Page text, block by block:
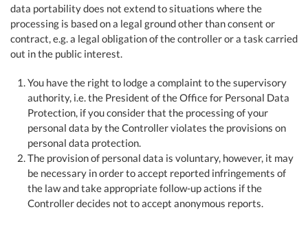
data portability does not extend to situations where the
processing is based on a legal ground other than consent or
contract, e.g. a legal obligation of the controller or a task carried
out in the public interest.
You have the right to lodge a complaint to the supervisory
authority, i.e. the President of the Office for Personal Data
Protection, if you consider that the processing of your
personal data by the Controller violates the provisions on
personal data protection.
The provision of personal data is voluntary, however, it may
be necessary in order to accept reported infringements of
the law and take appropriate follow-up actions if the
Controller decides not to accept anonymous reports.